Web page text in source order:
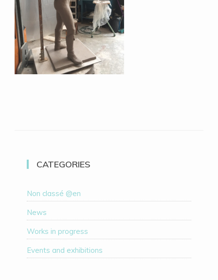
CATEGORIES
Non classé @en
News
Works in progress
Events and exhibitions